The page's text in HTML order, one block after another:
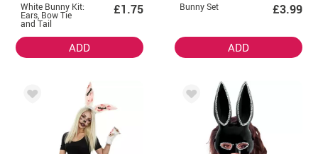
White Bunny Kit:
Ears, Bow Tie
and Tail
£1.75
ADD
Bunny Set £3.99
ADD